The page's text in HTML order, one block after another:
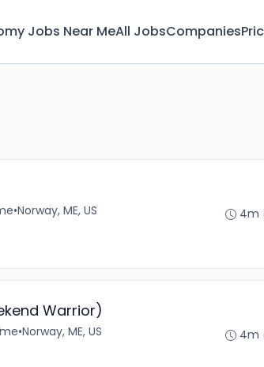
Jobs Near MeAll JobsCompanies
•Norway, ME, US
4m
Warrior)
•Norway, ME, US
4m